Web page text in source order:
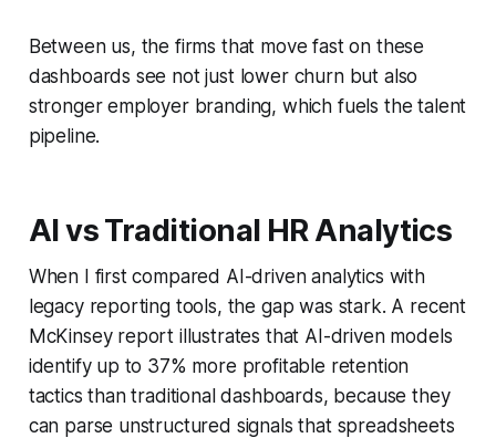
Between us, the firms that move fast on these
dashboards see not just lower churn but also
stronger employer branding, which fuels the talent
pipeline.
AI vs Traditional HR Analytics
When I first compared AI-driven analytics with
legacy reporting tools, the gap was stark. A recent
McKinsey report illustrates that AI-driven models
identify up to 37% more profitable retention
tactics than traditional dashboards, because they
can parse unstructured signals that spreadsheets